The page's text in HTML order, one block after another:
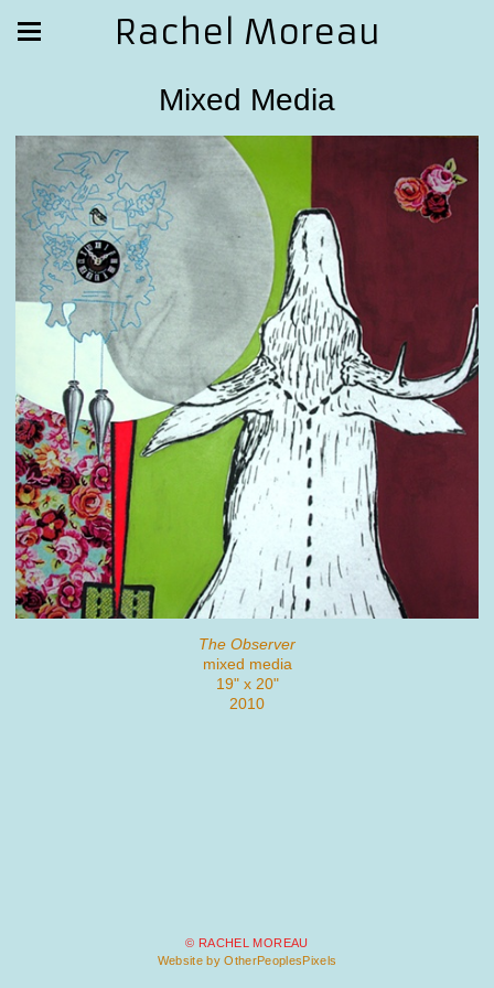
Rachel Moreau
Mixed Media
The Observer
mixed media
19" x 20"
2010
© RACHEL MOREAU
Website by OtherPeoplesPixels